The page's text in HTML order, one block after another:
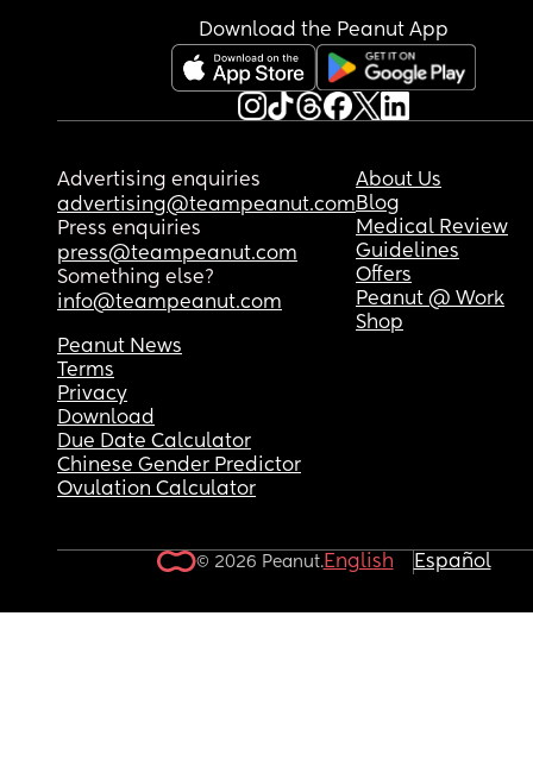
Sorry, just came to vent ☹️Download the Peanut App
Advertising enquiries
advertising@teampeanut.com
Press enquiries
press@teampeanut.com
Something else?
info@teampeanut.com
About Us
Blog
Medical Review
Guidelines
Offers
Peanut @ Work
Shop
Peanut News
Terms
Privacy
Download
Due Date Calculator
Chinese Gender Predictor
Ovulation Calculator
© 2026 Peanut.English Español